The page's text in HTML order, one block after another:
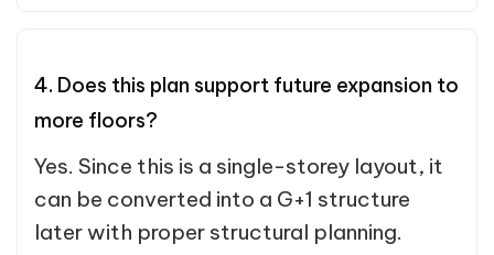
4. Does this plan support future expansion to
more floors?
Yes. Since this is a single-storey layout, it
can be converted into a G+1 structure
later with proper structural planning.